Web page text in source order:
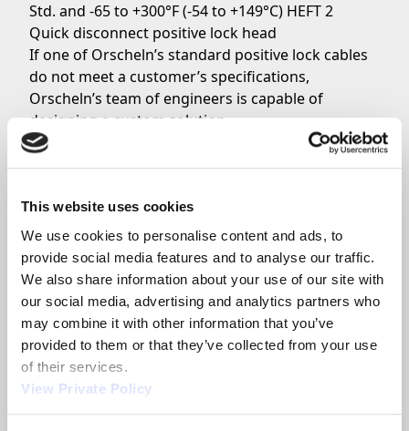
This website uses cookies
We use cookies to personalise content and ads, to
provide social media features and to analyse our traffic.
We also share information about your use of our site with
our social media, advertising and analytics partners who
may combine it with other information that you’ve
provided to them or that they’ve collected from your use
of their services.
View Private Policy
Std. and -65 to +300°F (-54 to +149°C) HEFT 2
Quick disconnect positive lock head
If one of Orscheln’s standard positive lock cables
do not meet a customer’s specifications,
Orscheln’s team of engineers is capable of
designing a custom solution.
To get more information about Orscheln’s positive
lock cables, do not hesitate tocontact the Sales
Share
Related News